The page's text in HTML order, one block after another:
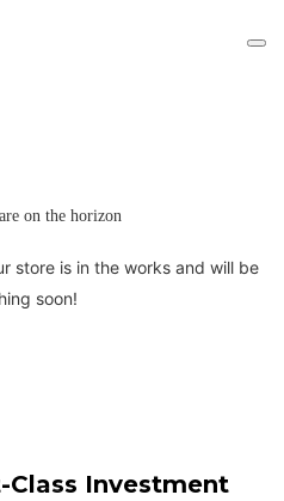
on the horizon
store is in the works and will be
soon!
Investment